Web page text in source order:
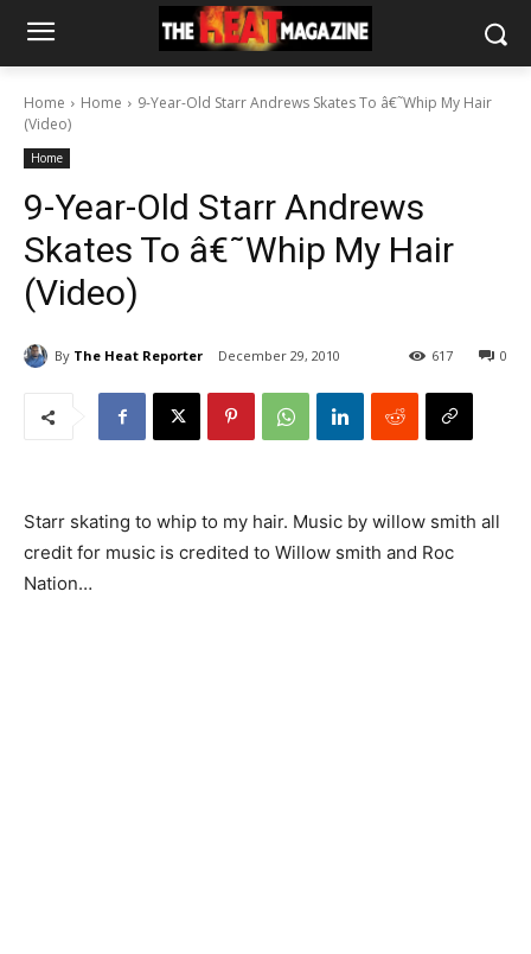
Home Home
9-Year-Old Starr Andrews Skates To â€˜Whip My Hair
(Video)
Home
9-Year-Old Starr Andrews
Skates To â€˜Whip My Hair
(Video)
By The Heat Reporter December 29, 2010 0
617
Starr skating to whip to my hair. Music by willow smith all
credit for music is credited to Willow smith and Roc
Nation…